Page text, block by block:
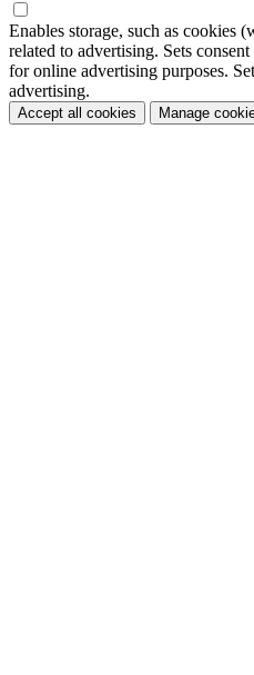
Enables storage, such as cookies
related to advertising. Sets
for online advertising purposes.
advertising.
Accept all cookies Manage